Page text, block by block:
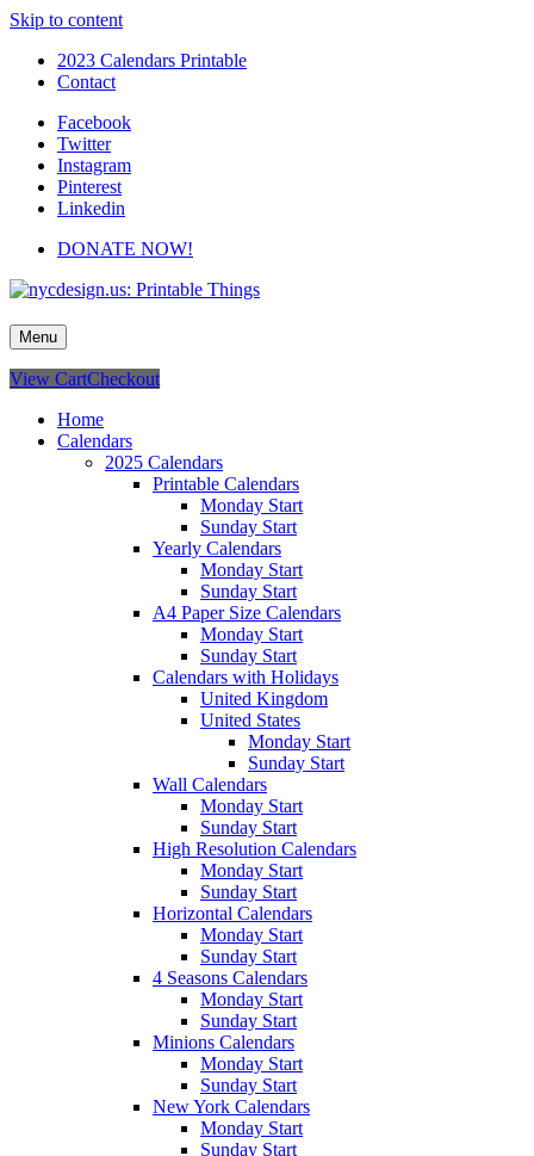
Skip to content
2023 Calendars Printable
Contact
Facebook
Twitter
Instagram
Pinterest
Linkedin
DONATE NOW!
nycdesign.us: Printable Things
Calendars, Cards, Wallpapers & More.
Menu
View CartCheckout
Home
Calendars
2025 Calendars
Printable Calendars
Monday Start
Sunday Start
Yearly Calendars
Monday Start
Sunday Start
A4 Paper Size Calendars
Monday Start
Sunday Start
Calendars with Holidays
United Kingdom
United States
Monday Start
Sunday Start
Wall Calendars
Monday Start
Sunday Start
High Resolution Calendars
Monday Start
Sunday Start
Horizontal Calendars
Monday Start
Sunday Start
4 Seasons Calendars
Monday Start
Sunday Start
Minions Calendars
Monday Start
Sunday Start
New York Calendars
Monday Start
Sunday Start